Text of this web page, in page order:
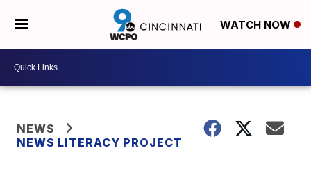
WATCH NOW
NEWS
NEWS LITERACY PROJECT